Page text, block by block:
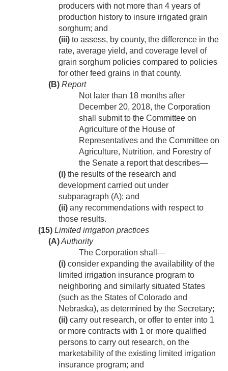
producers with not more than 4 years of
production history to insure irrigated grain
sorghum; and
(iii) to assess, by county, the difference in the
rate, average yield, and coverage level of
grain sorghum policies compared to policies
for other feed grains in that county.
(B) Report
Not later than 18 months after
December 20, 2018, the Corporation
shall submit to the Committee on
Agriculture of the House of
Representatives and the Committee on
Agriculture, Nutrition, and Forestry of
the Senate a report that describes—
(i) the results of the research and
development carried out under
subparagraph (A); and
(ii) any recommendations with respect to
those results.
(15) Limited irrigation practices
(A)Authority
The Corporation shall—
(i) consider expanding the availability of the
limited irrigation insurance program to
neighboring and similarly situated States
(such as the States of Colorado and
Nebraska), as determined by the Secretary;
(ii) carry out research, or offer to enter into 1
or more contracts with 1 or more qualified
persons to carry out research, on the
marketability of the existing limited irrigation
insurance program; and